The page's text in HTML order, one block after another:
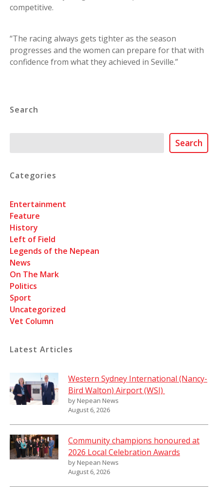
competitive.
“The racing always gets tighter as the season
progresses and the women can prepare for that with
confidence from what they achieved in Seville.”
Search
Search
Categories
Entertainment
Feature
History
Left of Field
Legends of the Nepean
News
On The Mark
Politics
Sport
Uncategorized
Vet Column
Latest Articles
Western Sydney International (Nancy-
Bird Walton) Airport (WSI)
by Nepean News
August 6, 2026
Community champions honoured at
2026 Local Celebration Awards
by Nepean News
August 6, 2026